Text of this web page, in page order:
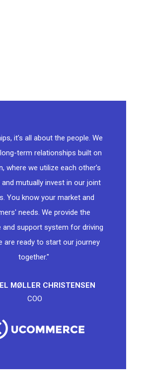
it’s all about the people. We
term relationships built on
where we utilize each other’s
mutually invest in our joint
You know your market and
needs. We provide the
and support system for driving
are ready to start our journey
together."
MØLLER CHRISTENSEN
COO